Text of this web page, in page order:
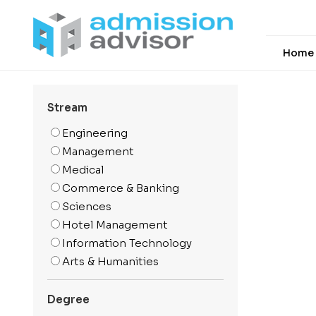
Home
Stream
Engineering
Management
Medical
Commerce & Banking
Sciences
Hotel Management
Information Technology
Arts & Humanities
Media And Mass
Communication
Degree